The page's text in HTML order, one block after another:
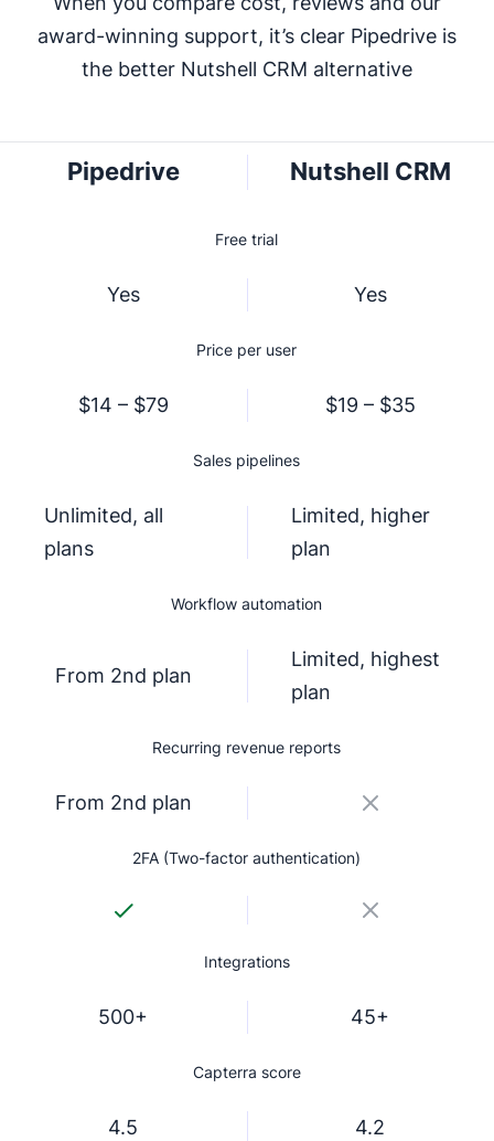
award-winning support, it’s clear Pipedrive is
the better Nutshell CRM alternative
Pipedrive Nutshell CRM
Free trial
Yes Yes
Price per user
$14 – $79 $19 – $35
Sales pipelines
Unlimited, all
plans
Limited, higher
plan
Workflow automation
From 2nd plan
Limited, highest
plan
Recurring revenue reports
From 2nd plan
2FA (Two-factor authentication)
Integrations
500+ 45+
Capterra score
4.5 4.2